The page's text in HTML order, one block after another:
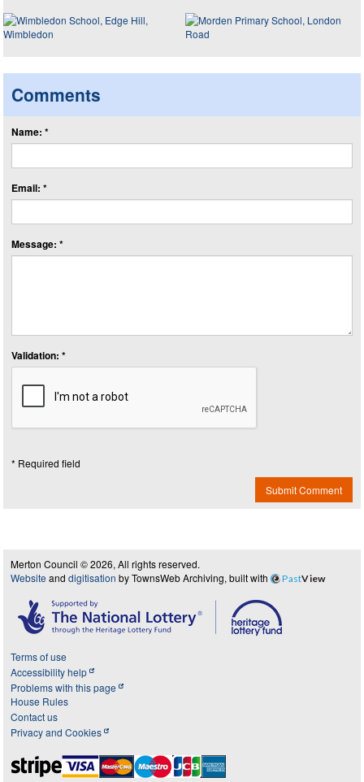
Comments
Name: *
Email: *
Message: *
Validation: *
* Required field
Submit Comment
Merton Council © 2026, All rights reserved.
Website and digitisation by TownsWeb Archiving, built with PastView
Terms of use
Accessibility help
Problems with this page
House Rules
Contact us
Privacy and Cookies